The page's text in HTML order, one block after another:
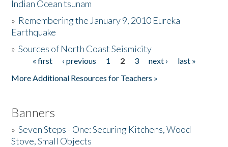
Donate
Indian Ocean tsunam
» Remembering the January 9, 2010 Eureka
Earthquake
»Sources of North Coast Seismicity
Pages« first ‹ previous 1 2 3 next ›
last »
More Additional Resources for Teachers »
Banners
»Seven Steps - One: Securing Kitchens, Wood
Stove, Small Objects